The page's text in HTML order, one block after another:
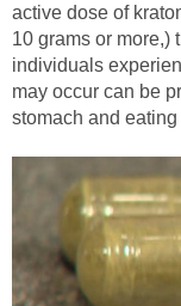
active dose of
10 grams or more,)
individuals
may occur can be
stomach and